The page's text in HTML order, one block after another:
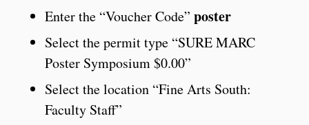
Enter the “Voucher Code” poster
Select the permit type “SURE MARC
Poster Symposium $0.00”
Select the location “Fine Arts South:
Faculty Staff”